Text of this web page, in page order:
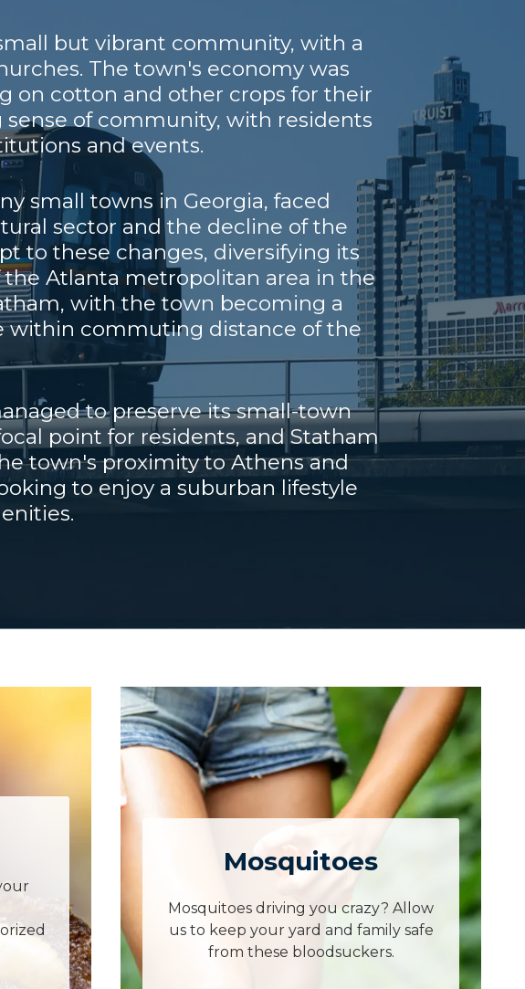
but vibrant community, with a
The town's economy was
on cotton and other crops for their
of community, with residents
and events.
small towns in Georgia, faced
sector and the decline of the
to these changes, diversifying its
Atlanta metropolitan area in the
with the town becoming a
within commuting distance of the
to preserve its small-town
point for residents, and Statham
town's proximity to Athens and
to enjoy a suburban lifestyle
Mosquitoes
Mosquitoes driving you crazy? Allow
us to keep your yard and family safe
from these bloodsuckers.